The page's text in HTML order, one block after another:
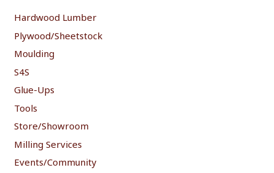
Hardwood Lumber
Plywood/Sheetstock
Moulding
S4S
Glue-Ups
Tools
Store/Showroom
Milling Services
Events/Community